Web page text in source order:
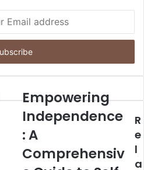
Empowering
Independence
: A
Comprehensiv
R
e
l
a